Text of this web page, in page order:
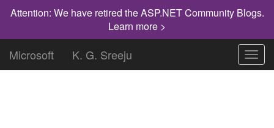
Attention: We have retired the ASP.NET Community Blogs.
Learn more >
Microsoft K. G. Sreeju